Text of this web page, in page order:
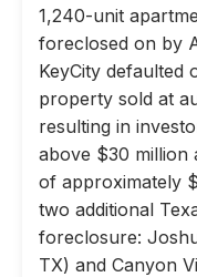
1,240-unit
foreclosed on by
KeyCity defaulted
property sold at
resulting in
above $30 million
of approximately
two additional
foreclosure:
TX) and Canyon